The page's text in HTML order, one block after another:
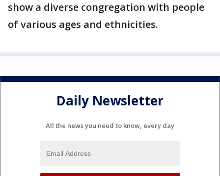
show a diverse congregation with people
of various ages and ethnicities.
Daily Newsletter
All the news you need to know, every day